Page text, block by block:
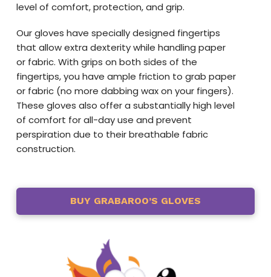
level of comfort, protection, and grip.
Our gloves have specially designed fingertips
that allow extra dexterity while handling paper
or fabric. With grips on both sides of the
fingertips, you have ample friction to grab paper
or fabric (no more dabbing wax on your fingers).
These gloves also offer a substantially high level
of comfort for all-day use and prevent
perspiration due to their breathable fabric
construction.
BUY GRABAROO’S GLOVES